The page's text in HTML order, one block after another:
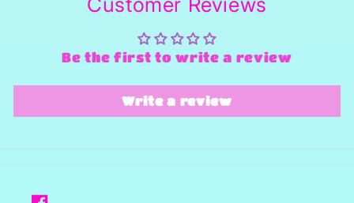
Be the first to write a review
Write a review